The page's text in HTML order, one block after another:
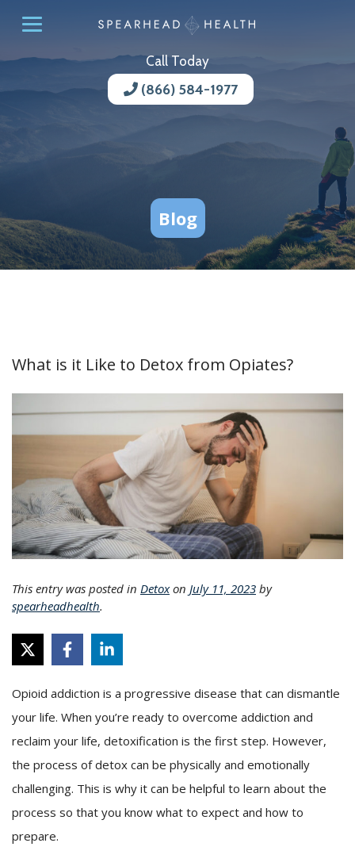
Call Today
(866) 584-1977
Blog
What is it Like to Detox from Opiates?
This entry was posted in Detoxon July 11, 2023 by
spearheadhealth.
Opioid addiction is a progressive disease that can dismantle
your life. When you’re ready to overcome addiction and
reclaim your life, detoxification is the first step. However,
the process of detox can be physically and emotionally
challenging. This is why it can be helpful to learn about the
process so that you know what to expect and how to
prepare.